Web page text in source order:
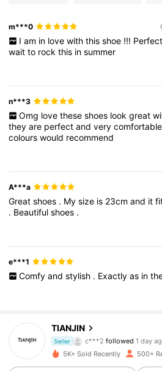
m***0
I am in love with this shoe !!! Perfect
waitto rockthis insummer
n***3
Omg love these shoes look great
theyare perfectandvery
colourswould recommend
A***a
Greatshoes . Mysize is 23cmand it
. Beautifulshoes .
e***1
Comfy and stylish . Exactly as in
TIANJIN
Seller
c***2
4.86
722 Followers
5K+ Sold Recently 500+